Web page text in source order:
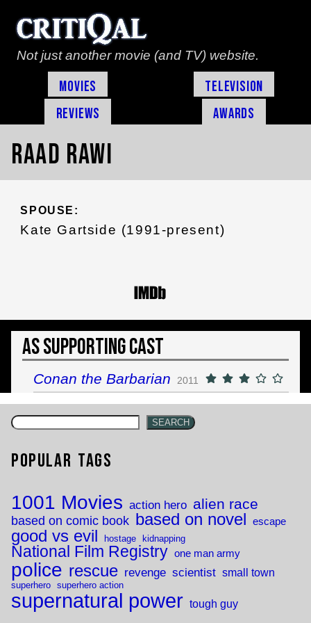
Not just another movie (and TV) website.
Movies
Television
Reviews
Awards
Raad Rawi
SPOUSE:
Kate Gartside (1991-present)
As Supporting Cast
Conan the Barbarian 2011
SEARCH
Popular Tags
1001 Movies action hero alien race
based on comic book based on novel escape
good vs evil hostage kidnapping
National Film Registry one man army
police rescue revenge scientist small town
superhero superhero action
supernatural power tough guy